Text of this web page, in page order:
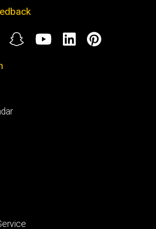
SnapchatYouTube
LinkedIn